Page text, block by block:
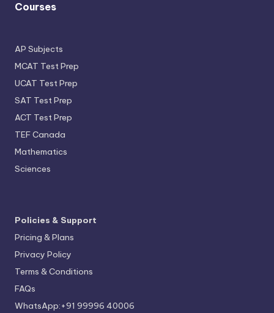
Courses
AP Subjects
MCAT Test Prep
UCAT Test Prep
SAT Test Prep
ACT Test Prep
TEF Canada
Mathematics
Sciences
Policies & Support
Pricing & Plans
Privacy Policy
Terms & Conditions
FAQs
WhatsApp:+91 99996 40006